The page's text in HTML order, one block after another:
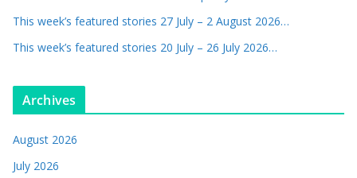
This week’s featured stories 27 July – 2 August 2026…
This week’s featured stories 20 July – 26 July 2026…
Archives
August 2026
July 2026